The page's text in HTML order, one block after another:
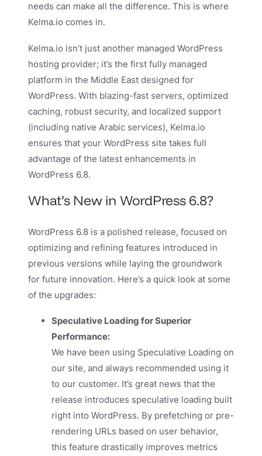
needs can make all the difference. This is where
Kelma.io comes in.
Kelma.io isn’t just another managed WordPress
hosting provider; it’s the first fully managed
platform in the Middle East designed for
WordPress. With blazing-fast servers, optimized
caching, robust security, and localized support
(including native Arabic services), Kelma.io
ensures that your WordPress site takes full
advantage of the latest enhancements in
WordPress 6.8.
What’s New in WordPress 6.8?
WordPress 6.8 is a polished release, focused on
optimizing and refining features introduced in
previous versions while laying the groundwork
for future innovation. Here’s a quick look at some
of the upgrades:
Speculative Loading for Superior
Performance:
We have been using Speculative Loading on
our site, and always recommended using it
to our customer. It’s great news that the
release introduces speculative loading built
right into WordPress. By prefetching or pre-
rendering URLs based on user behavior,
this feature drastically improves metrics